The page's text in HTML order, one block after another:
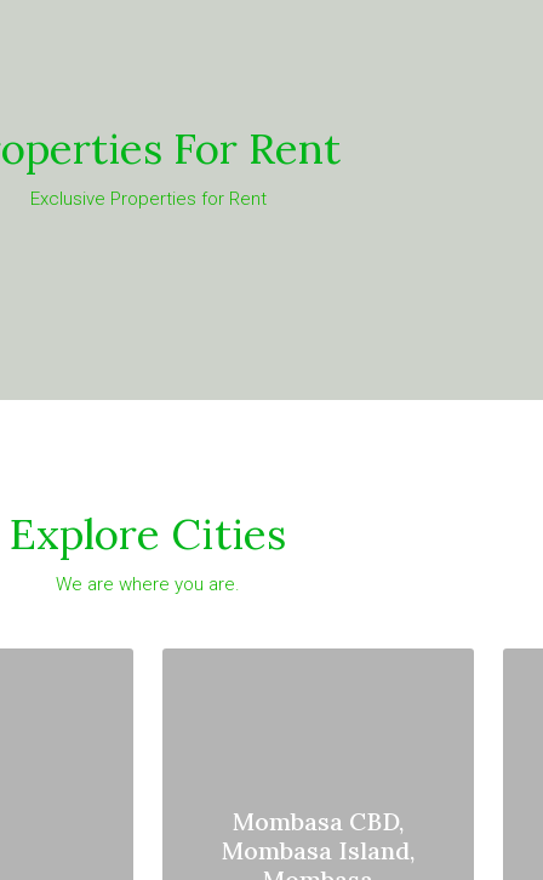
For Rent
Exclusive Properties for Rent
Explore Cities
We are where you are.
Mombasa CBD,
Mombasa Island,